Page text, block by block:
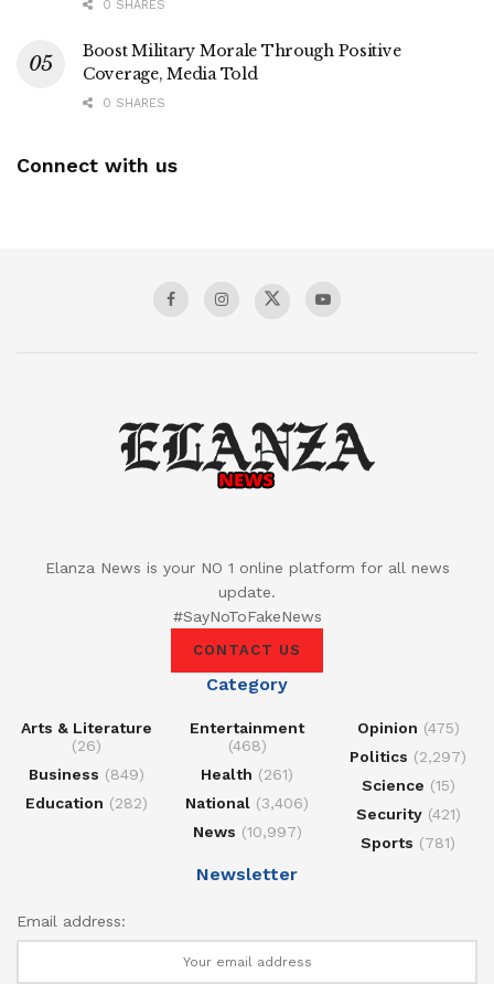
0 SHARES
Boost Military Morale Through Positive
Coverage, Media Told
0 SHARES
Connect with us
Elanza News is your NO 1 online platform for all news
update.
#SayNoToFakeNews
CONTACT US
Category
Arts & Literature
(26)
Business (849)
Education (282)
Entertainment
(468)
Health (261)
National (3,406)
News (10,997)
Opinion (475)
Politics (2,297)
Science (15)
Security(421)
Sports (781)
Newsletter
Email address: